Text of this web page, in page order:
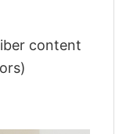
content